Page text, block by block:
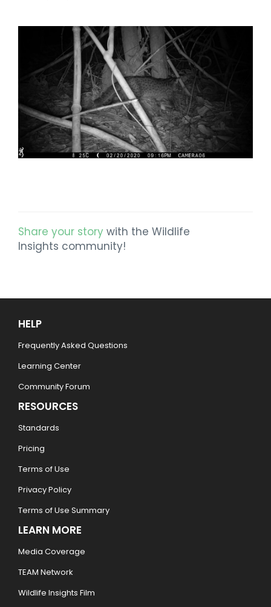
Share your story with the Wildlife
Insights community!
HELP
Frequently Asked Questions
Learning Center
Community Forum
RESOURCES
Standards
Pricing
Terms of Use
Privacy Policy
Terms of Use Summary
LEARN MORE
Media Coverage
TEAM Network
Wildlife Insights Film